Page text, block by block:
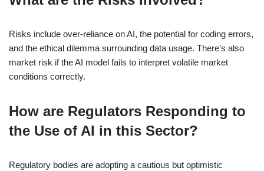
Risks include over-reliance on AI, the potential for coding errors,
and the ethical dilemma surrounding data usage. There’s also
market risk if the AI model fails to interpret volatile market
conditions correctly.
How are Regulators Responding to
the Use of AI in this Sector?
Regulatory bodies are adopting a cautious but optimistic